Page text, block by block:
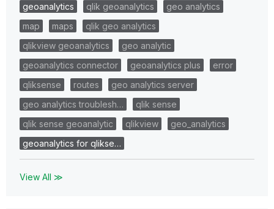
geoanalytics qlik geoanalytics
geo analytics
map
maps
qlik geo analytics
qlikview geoanalytics
geo analytic
geoanalytics connector
geoanalytics plus
error
qliksense
routes
geo analytics server
geo analytics troublesh…
qlik sense
qlik sense geoanalytic
qlikview
geo_analytics
geoanalytics for qlikse…
View All ≫